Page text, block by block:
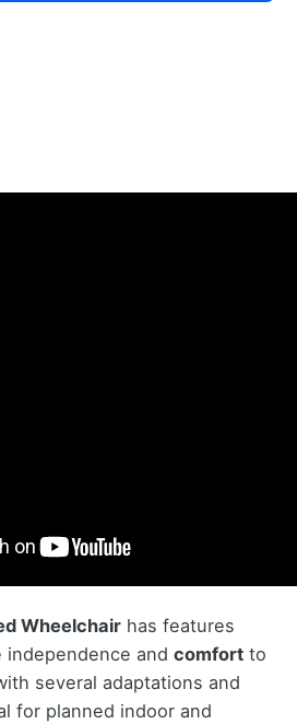
Wheelchair has features
and comfort to
several adaptations and
for planned indoor and